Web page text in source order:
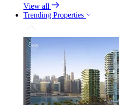
View all
Trending Properties